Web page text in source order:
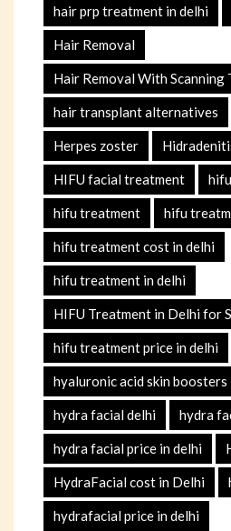
hair prp treatment in delhi
Hair Removal
Hair Removal With Scanning
hair transplant alternatives
Herpes zoster
HIFU facial treatment
hifu treatment hifu
hifu treatment cost in delhi
hifu treatment in delhi
HIFU Treatment in Delhi for
hifu treatment price in delhi
hyaluronic acid skin boosters
hydra facial delhi hydra
hydra facial price in delhi
HydraFacial cost in Delhi
hydrafacial price in delhi